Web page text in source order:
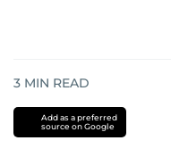
3 MIN READ
Add as a preferred
source on Google